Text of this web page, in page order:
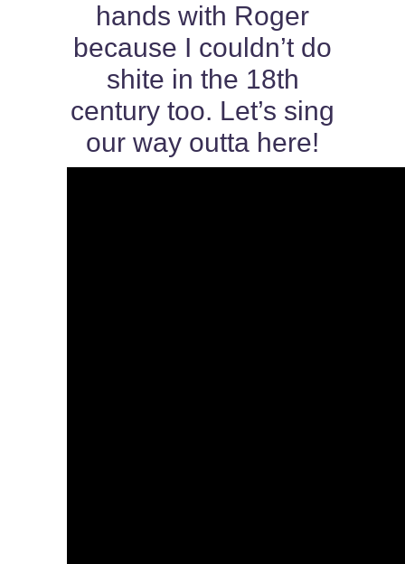
hands with Roger
because I couldn’t do
shite in the 18th
century too. Let’s sing
our way outta here!